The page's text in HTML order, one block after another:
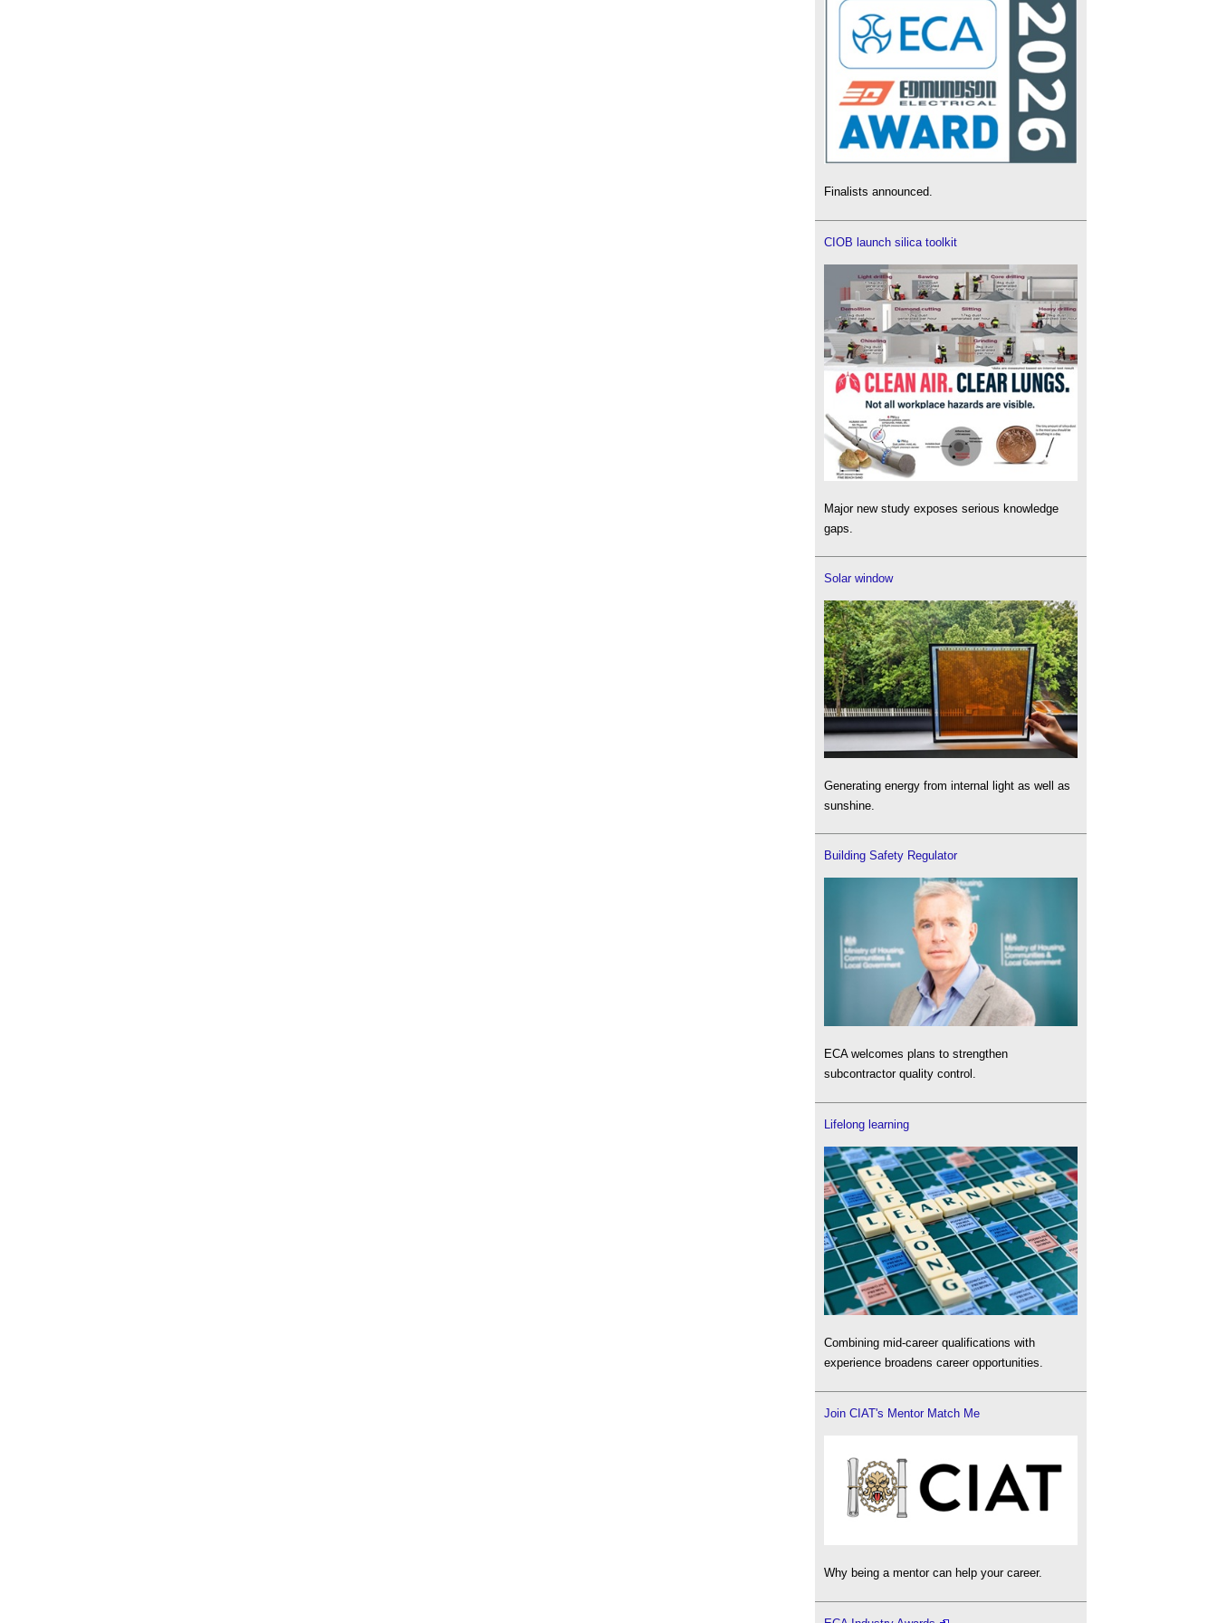
Finalists announced.
CIOB launch silica toolkit
Major new study exposes serious knowledge
gaps.
Solar window
Generating energy from internal light as well as
sunshine.
Building Safety Regulator
ECA welcomes plans to strengthen
subcontractor quality control.
Lifelong learning
Combining mid-career qualifications with
experience broadens career opportunities.
Join CIAT's Mentor Match Me
Why being a mentor can help your career.